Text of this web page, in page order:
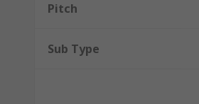
Pitch
Sub Type